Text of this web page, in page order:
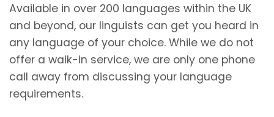
Available in over 200 languages within the UK
and beyond, our linguists can get you heard in
any language of your choice. While we do not
offer a walk-in service, we are only one phone
call away from discussing your language
requirements.